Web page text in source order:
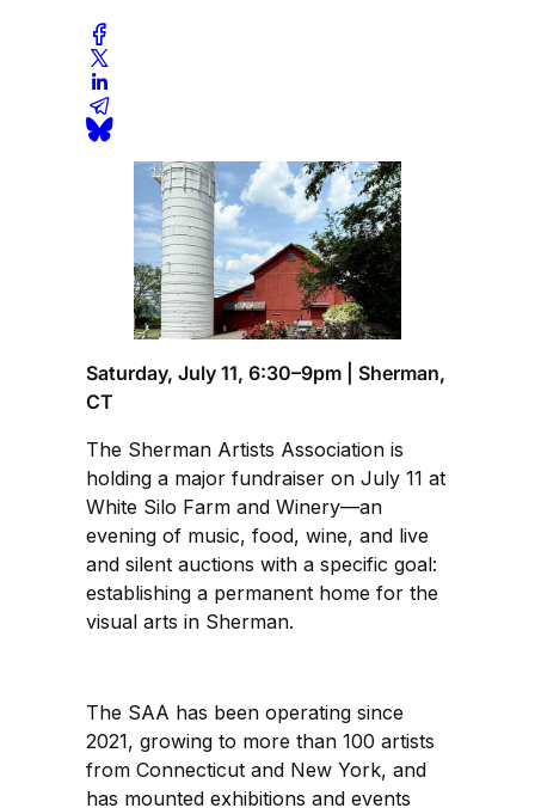
Saturday, July 11, 6:30–9pm | Sherman,
CT
The Sherman Artists Association is
holding a major fundraiser on July 11 at
White Silo Farm and Winery—an
evening of music, food, wine, and live
and silent auctions with a specific goal:
establishing a permanent home for the
visual arts in Sherman.
The SAA has been operating since
2021, growing to more than 100 artists
from Connecticut and New York, and
has mounted exhibitions and events